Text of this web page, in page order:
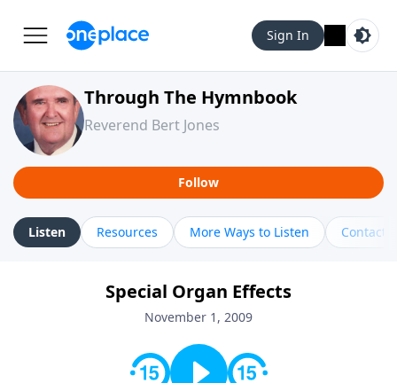
Sign In
Through The Hymnbook
Reverend Bert Jones
Follow
Listen Resources More Ways to Listen Contact
Special Organ Effects
November 1, 2009